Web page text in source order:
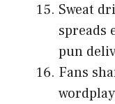
Sweat
spreads
pun
Fans